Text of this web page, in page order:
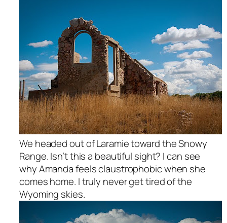
We headed out of Laramie toward the Snowy
Range. Isn’t this a beautiful sight? I can see
why Amanda feels claustrophobic when she
comes home. I truly never get tired of the
Wyoming skies.